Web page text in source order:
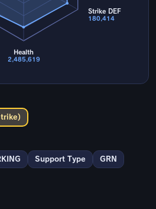
Strike DEF
180,414
Health
2,485,619
Support Type GRN